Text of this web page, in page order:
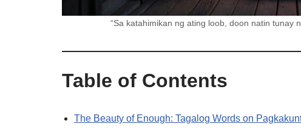
“Sa katahimikan ng ating loob, doon natin tunay
Table of Contents
The Beauty of Enough: Tagalog Words on